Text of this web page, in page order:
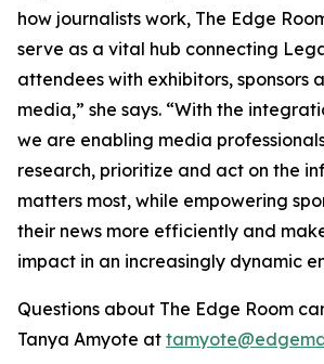
how journalists work, The Edge
serve as a vital hub connecting
attendees with exhibitors, sponsors
media,” she says. “With the
we are enabling media
research, prioritize and act on the
matters most, while empowering
their news more efficiently and
impact in an increasingly dynamic
Questions about The Edge Room
Tanya Amyote at